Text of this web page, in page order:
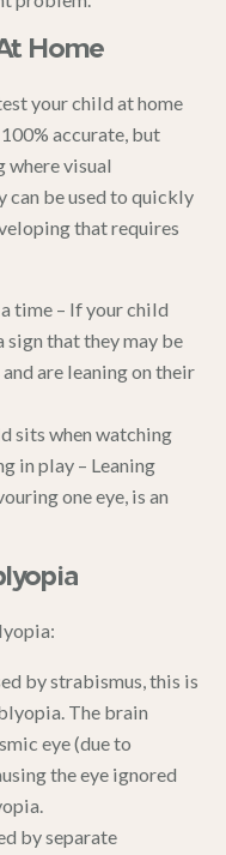
Home
your child at home
accurate, but
where visual
can be used to quickly
that requires
time – If your child
that they may be
are leaning on their
sits when watching
in play – Leaning
one eye, is an
by strabismus, this is
The brain
eye (due to
the eye ignored
by separate